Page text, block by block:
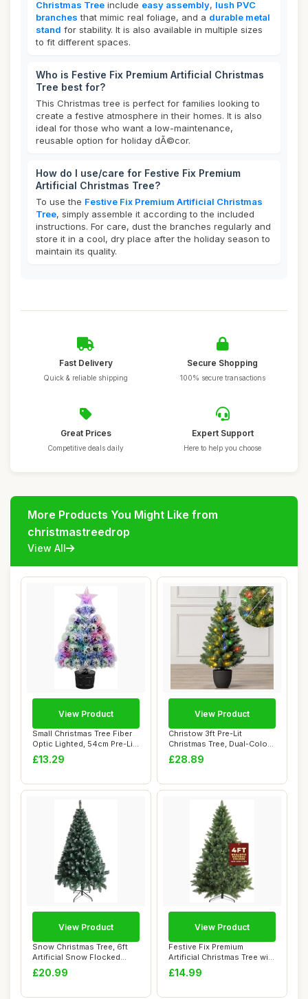
Christmas Tree include easy assembly, lush PVC
branches that mimic real foliage, and a durable metal
stand for stability. It is also available in multiple sizes
to fit different spaces.
Who is Festive Fix Premium Artificial Christmas
Tree best for?
This Christmas tree is perfect for families looking to
create a festive atmosphere in their homes. It is also
ideal for those who want a low-maintenance,
reusable option for holiday dÃ©cor.
How do I use/care for Festive Fix Premium
Artificial Christmas Tree?
To use the Festive Fix Premium Artificial Christmas
Tree, simply assemble it according to the included
instructions. For care, dust the branches regularly and
store it in a cool, dry place after the holiday season to
maintain its quality.
Fast Delivery
Quick & reliable shipping
Secure Shopping
100% secure transactions
Great Prices
Competitive deals daily
Expert Support
Here to help you choose
More Products You Might Like from
christmastreedrop
View All
Small Christmas Tree Fiber
Optic Lighted, 54cm Pre-Lit
Table...
£13.29
View Product
Christow 3ft Pre-Lit
Christmas Tree, Dual-Colour
LED Lights ...
£28.89
View Product
Snow Christmas Tree, 6ft
Artificial Snow Flocked
Christmas T...
£20.99
View Product
Festive Fix Premium
Artificial Christmas Tree with
Metal Sta...
£14.99
View Product